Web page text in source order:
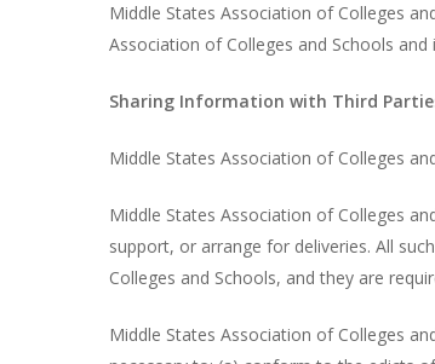
Middle States Association of Colleges
Association of Colleges and Schools and
Sharing Information with Third
Middle States Association of Colleges
Middle States Association of Colleges
support, or arrange for deliveries. All
Colleges and Schools, and they are
Middle States Association of Colleges